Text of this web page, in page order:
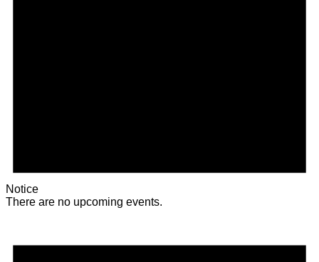
Notice
There are no upcoming events.